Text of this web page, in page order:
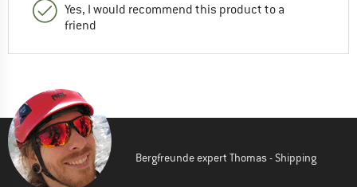
Yes, I would recommend this product to a
friend
Bergfreunde expert Thomas - Shipping